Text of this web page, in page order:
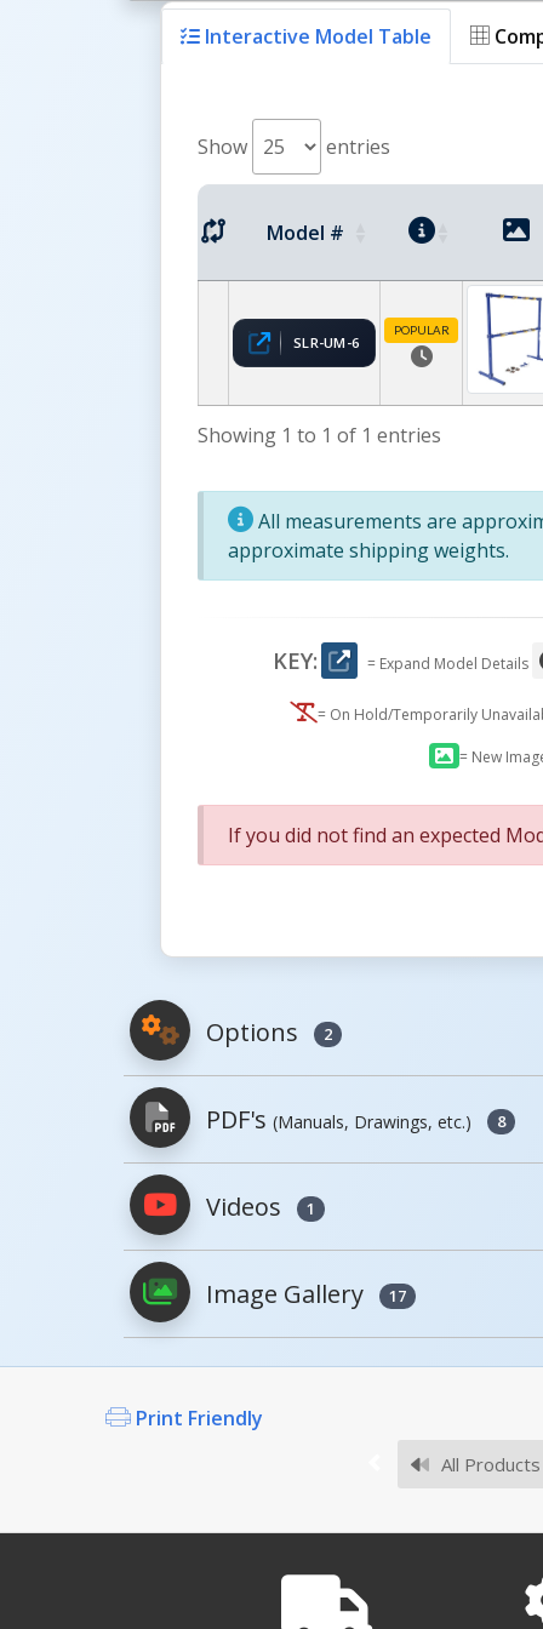
Interactive Model Table
Show entries
Model #
SLR-UM-6
POPULAR
Showing 1 to 1 of 1 entries
All measurements are
approximate shipping weights.
KEY: = Expand Model Details
= On Hold/Temporarily
= New
If you did not find an expected
Options 2
Model Image
PDF's (Manuals, Drawings, etc.) 8
PDFs will open in a new window when
Owner's Manuals
SLR-UM, MANUAL
SLR
Open Survey
Videos 1
Image Gallery 17
Print Friendly
All Products